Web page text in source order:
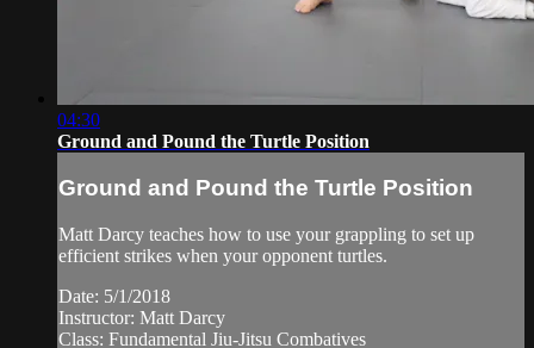
04:30
Ground and Pound the Turtle Position
Ground and Pound the Turtle Position
Matt Darcy teaches how to use your grappling to set up
efficient strikes when your opponent turtles.
Date: 5/1/2018
Instructor: Matt Darcy
Class: Fundamental Jiu-Jitsu Combatives